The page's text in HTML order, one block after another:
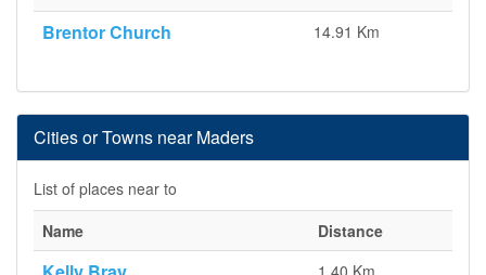
Brentor Church 14.91 Km
Cities or Towns near Maders
List of places near to
Name
Distance
1.40 Km